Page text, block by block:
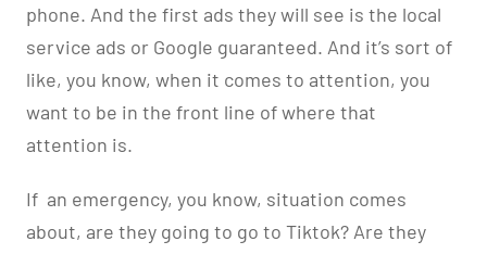
phone. And the first ads they will see is the local
service ads or Google guaranteed. And it’s sort of
like, you know, when it comes to attention, you
want to be in the front line of where that
attention is.
If an emergency, you know, situation comes
about, are they going to go to Tiktok? Are they